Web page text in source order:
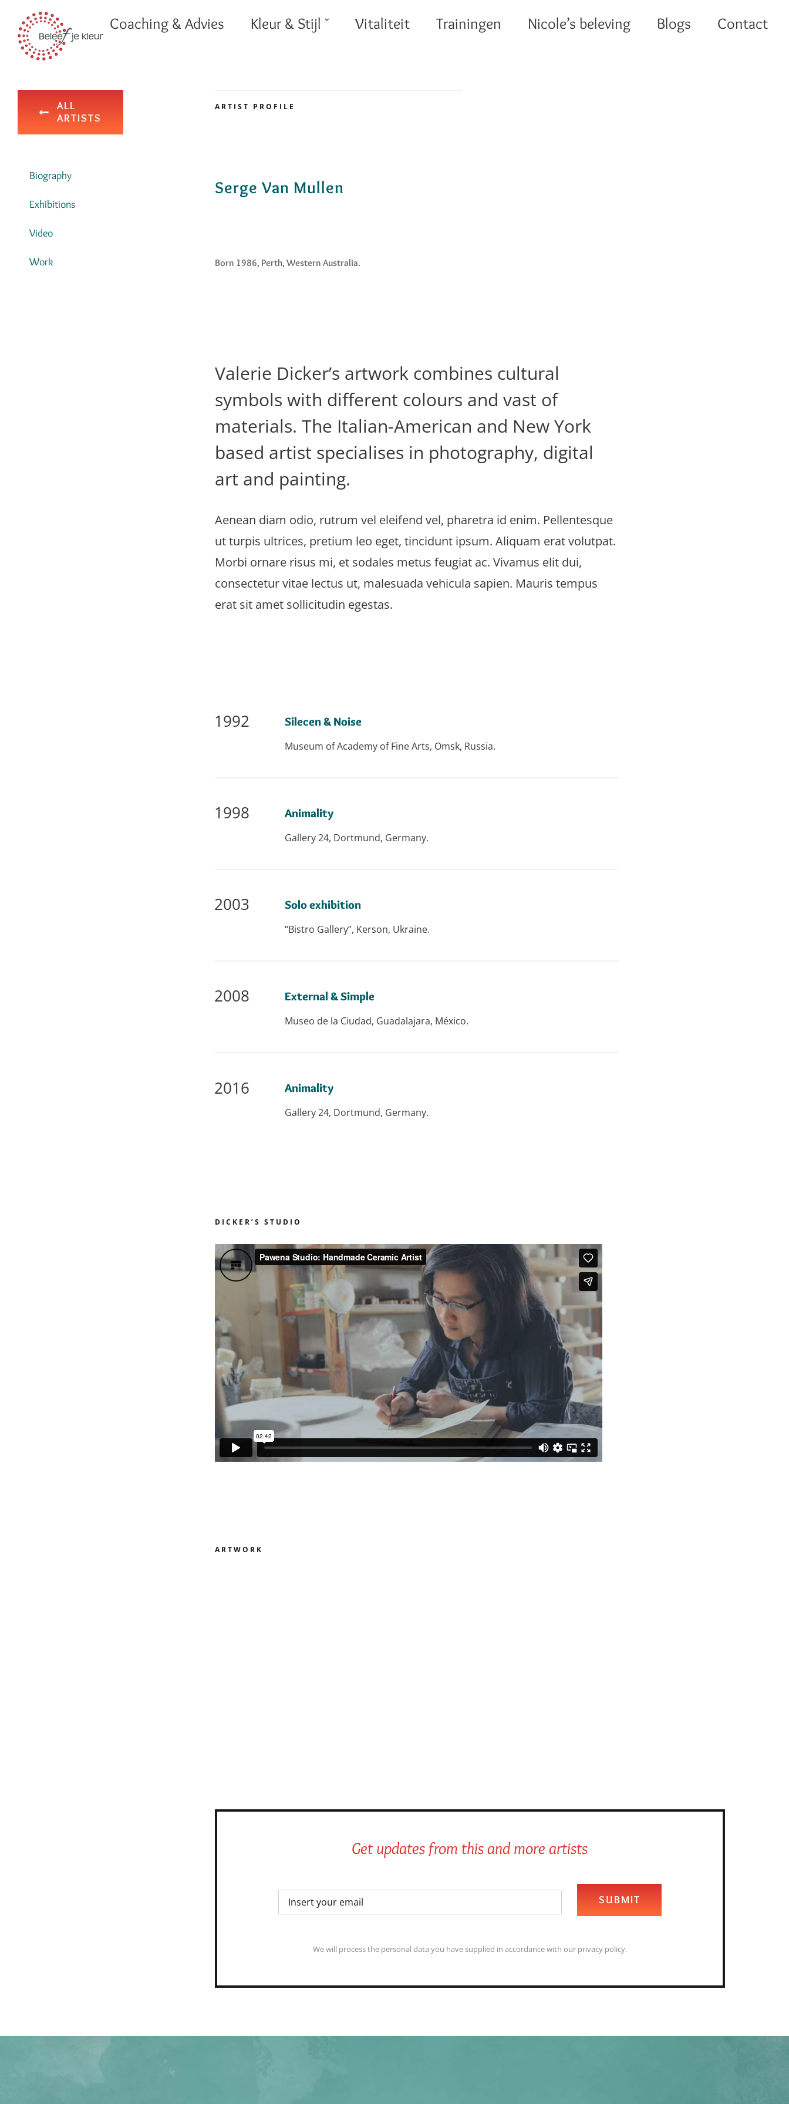
naar
inhoud
Coaching & Advies Kleur & Stijl ˇ Vitaliteit Trainingen Nicole’s beleving Blogs Contact
ARTIST PROFILE
Serge Van Mullen
Born 1986, Perth, Western Australia.
Valerie Dicker’s artwork combines cultural
symbols with different colours and vast of
materials. The Italian-American and New York
based artist specialises in photography, digital
art and painting.
Aenean diam odio, rutrum vel eleifend vel, pharetra id enim. Pellentesque
ut turpis ultrices, pretium leo eget, tincidunt ipsum. Aliquam erat volutpat.
Morbi ornare risus mi, et sodales metus feugiat ac. Vivamus elit dui,
consectetur vitae lectus ut, malesuada vehicula sapien. Mauris tempus
erat sit amet sollicitudin egestas.
1992 Silecen & Noise
Museum of Academy of Fine Arts, Omsk, Russia.
1998 Animality
Gallery 24, Dortmund, Germany.
2003 Solo exhibition
“Bistro Gallery”, Kerson, Ukraine.
2008 External & Simple
Museo de la Ciudad, Guadalajara, México.
2016 Animality
Gallery 24, Dortmund, Germany.
DICKER’S STUDIO
ARTWORK
Get updates from this and more artists
SUBMIT
We will process the personal data you have supplied in accordance with our privacy policy.
ALL
ARTISTS
Biography
Exhibitions
Video
Work